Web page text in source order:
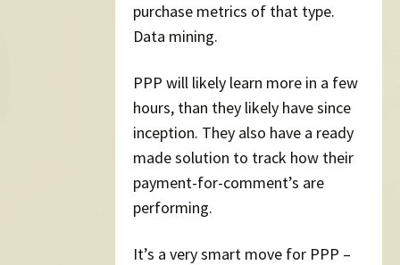
purchase metrics of that type.
Data mining.
PPP will likely learn more in a few
hours, than they likely have since
inception. They also have a ready
made solution to track how their
payment-for-comment’s are
performing.
It’s a very smart move for PPP –